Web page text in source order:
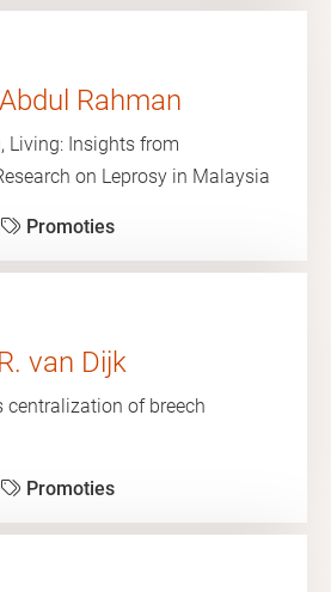
Rahman
Living: Insights from
on Leprosy in Malaysia
Promoties
van Dijk
centralization of breech
Promoties